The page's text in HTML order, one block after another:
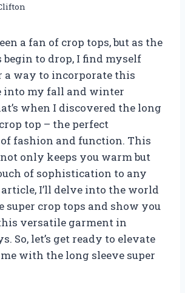
a fan of crop tops, but as the
begin to drop, I find myself
a way to incorporate this
into my fall and winter
when I discovered the long
top – the perfect
fashion and function. This
only keeps you warm but
of sophistication to any
I’ll delve into the world
super crop tops and show you
versatile garment in
So, let’s get ready to elevate
with the long sleeve super